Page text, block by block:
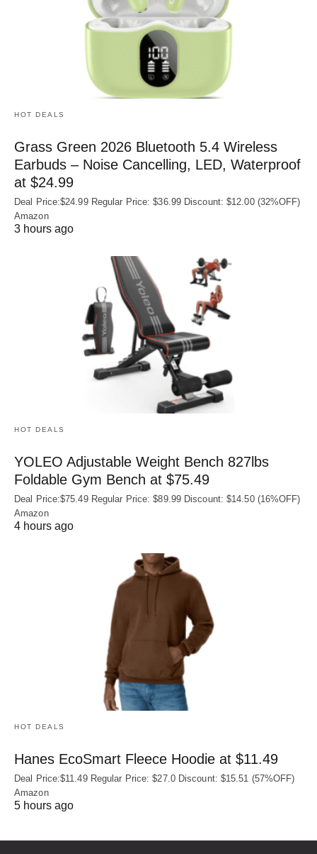
HOT DEALS
Grass Green 2026 Bluetooth 5.4 Wireless
Earbuds – Noise Cancelling, LED, Waterproof
at $24.99
Deal Price:$24.99 Regular Price: $36.99 Discount: $12.00 (32%OFF)
Amazon
3 hours ago
HOT DEALS
YOLEO Adjustable Weight Bench 827lbs
Foldable Gym Bench at $75.49
Deal Price:$75.49 Regular Price: $89.99 Discount: $14.50 (16%OFF)
Amazon
4 hours ago
HOT DEALS
Hanes EcoSmart Fleece Hoodie at $11.49
Deal Price:$11.49 Regular Price: $27.0 Discount: $15.51 (57%OFF)
Amazon
5 hours ago